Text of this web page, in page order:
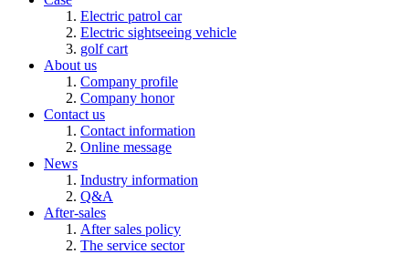
Electric patrol car
Electric sightseeing vehicle
golf cart
About us
Company profile
Company honor
Contact us
Contact information
Online message
News
Industry information
Q&A
After-sales
After sales policy
The service sector